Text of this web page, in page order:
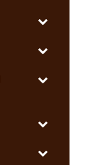
Toggle
Toggle
Graduate
Toggle
and
Toggle
Toggle